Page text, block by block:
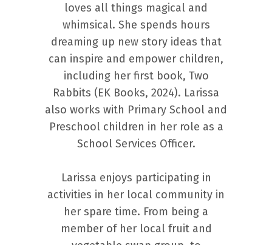
loves all things magical and
whimsical. She spends hours
dreaming up new story ideas that
can inspire and empower children,
including her first book, Two
Rabbits (EK Books, 2024). Larissa
also works with Primary School and
Preschool children in her role as a
School Services Officer.
Larissa enjoys participating in
activities in her local community in
her spare time. From being a
member of her local fruit and